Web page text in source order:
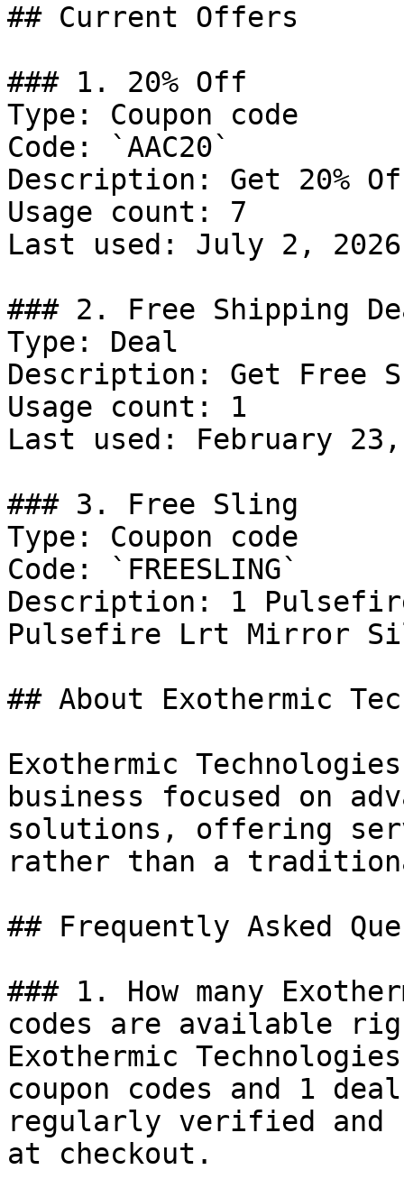
## Current Offers
### 1. 20% Off
Type: Coupon code
Code: `AAC20`
Description: Get 20%
Usage count: 7
Last used: July 2, 2026
### 2. Free Shipping
Type: Deal
Description: Get Free
Usage count: 1
Last used: February 23,
### 3. Free Sling
Type: Coupon code
Code: `FREESLING`
Description: 1
Pulsefire Lrt Mirror
## About Exothermic
Exothermic
business focused on
solutions, offering
rather than a
## Frequently Asked
### 1. How many
codes are available
Exothermic
coupon codes and 1
regularly verified and
at checkout.